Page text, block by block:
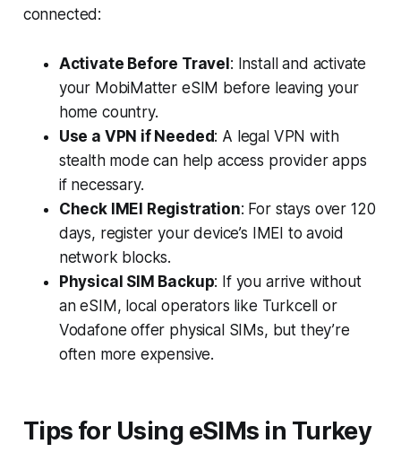
connected:
Activate Before Travel: Install and activate
your MobiMatter eSIM before leaving your
home country.
Use a VPN if Needed: A legal VPN with
stealth mode can help access provider apps
if necessary.
Check IMEI Registration: For stays over 120
days, register your device’s IMEI to avoid
network blocks.
Physical SIM Backup: If you arrive without
an eSIM, local operators like Turkcell or
Vodafone offer physical SIMs, but they’re
often more expensive.
Tips for Using eSIMs in Turkey